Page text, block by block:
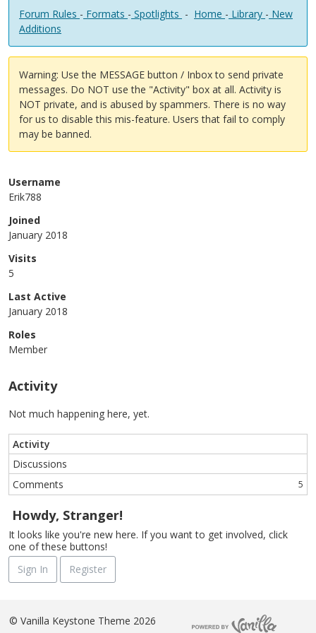
Forum Rules - Formats - Spotlights - Home - Library - New
Additions
Warning: Use the MESSAGE button / Inbox to send private
messages. Do NOT use the "Activity" box at all. Activity is
NOT private, and is abused by spammers. There is no way
for us to disable this mis-feature. Users that fail to comply
may be banned.
Username
Erik788
Joined
January 2018
Visits
5
Last Active
January 2018
Roles
Member
Activity
Not much happening here, yet.
Activity
Discussions
Comments
5
Howdy, Stranger!
It looks like you're new here. If you want to get involved, click
one of these buttons!
Sign In
Register
© Vanilla Keystone Theme 2026